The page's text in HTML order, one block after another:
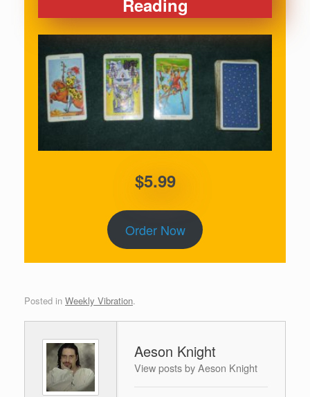
Reading
$5.99
Order Now
Posted in Weekly Vibration.
Aeson Knight
View posts by Aeson Knight